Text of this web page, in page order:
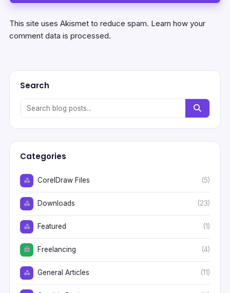
This site uses Akismet to reduce spam. Learn how your
comment data is processed.
Search
Categories
CorelDraw Files (5)
Downloads (23)
Featured (1)
Freelancing (4)
General Articles (11)